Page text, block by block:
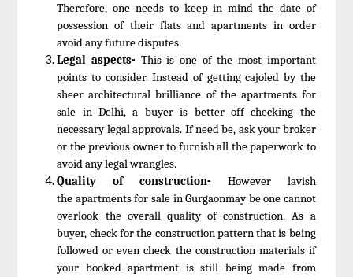
Therefore, one needs to keep in mind the date of
possession of their flats and apartments in order
avoid any future disputes.
Legal aspects- This is one of the most important
points to consider. Instead of getting cajoled by the
sheer architectural brilliance of the apartments for
sale in Delhi, a buyer is better off checking the
necessary legal approvals. If need be, ask your broker
or the previous owner to furnish all the paperwork to
avoid any legal wrangles.
Quality of construction- However lavish
the apartments for sale in Gurgaonmay be one cannot
overlook the overall quality of construction. As a
buyer, check for the construction pattern that is being
followed or even check the construction materials if
your booked apartment is still being made from